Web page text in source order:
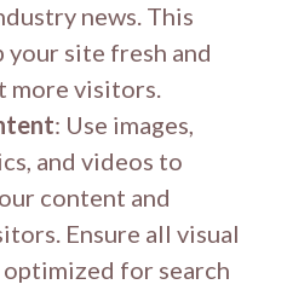
news. This
your site fresh and
more visitors.
: Use images,
and videos to
content and
Ensure all visual
for search